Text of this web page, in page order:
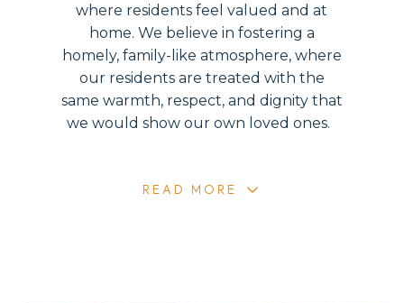
where residents feel valued and at
home. We believe in fostering a
homely, family-like atmosphere, where
our residents are treated with the
same warmth, respect, and dignity that
we would show our own loved ones.
READ MORE